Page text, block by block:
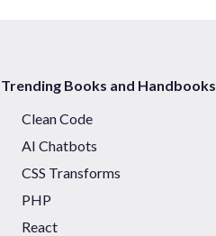
Trending Books and Handbooks
Clean Code
AI Chatbots
CSS Transforms
PHP
React